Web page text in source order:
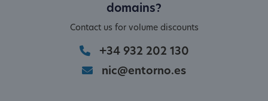
domains?
Contact us for volume discounts
+34 932 202 130
nic@entorno.es